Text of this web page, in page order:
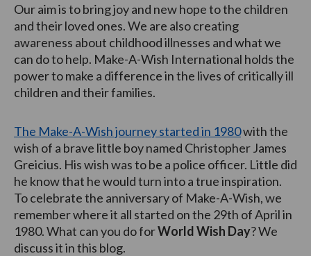
Our aim is to bring joy and new hope to the children
and their loved ones. We are also creating
awareness about childhood illnesses and what we
can do to help. Make-A-Wish International holds the
power to make a difference in the lives of critically ill
children and their families.
The Make-A-Wish journey started in 1980with the
wish of a brave little boy named Christopher James
Greicius. His wish was to be a police officer. Little did
he know that he would turn into a true inspiration.
To celebrate the anniversary of Make-A-Wish, we
remember where it all started on the 29th of April in
1980. What can you do forWorld Wish Day? We
discuss it in this blog.